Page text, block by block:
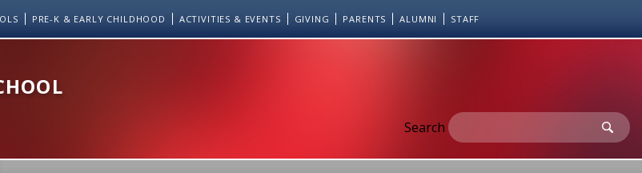
PRE-K & EARLY CHILDHOOD ACTIVITIES & EVENTS GIVING PARENTS ALUMNI STAFF
Search